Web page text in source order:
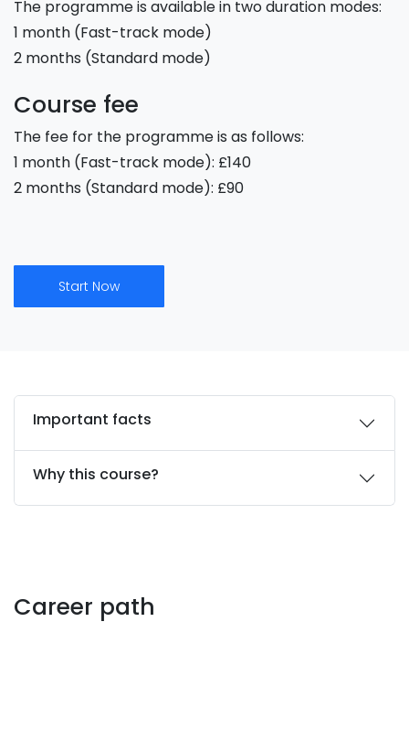
The programme is available in two duration modes:
1 month (Fast-track mode)
2 months (Standard mode)
Course fee
The fee for the programme is as follows:
1 month (Fast-track mode): £140
2 months (Standard mode): £90
Start Now
Important facts
Why this course?
Career path